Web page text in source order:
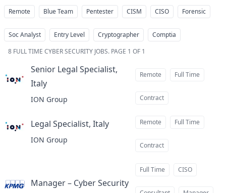
Remote Blue Team Pentester CISM CISO Forensic
Soc Analyst Entry Level Cryptographer
Comptia
8 FULL TIME CYBER SECURITY JOBS. PAGE 1 OF 1
Senior Legal Specialist,
Italy
ION Group
Remote Full Time
Contract
Legal Specialist, Italy
ION Group
Remote Full Time
Contract
Manager – Cyber Security
Full Time CISO